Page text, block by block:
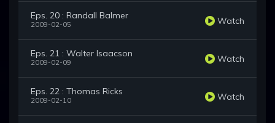
Eps. 20 : Randall Balmer
2009-02-05 Watch
Eps. 21 : Walter Isaacson
2009-02-09 Watch
Eps. 22 : Thomas Ricks
2009-02-10 Watch